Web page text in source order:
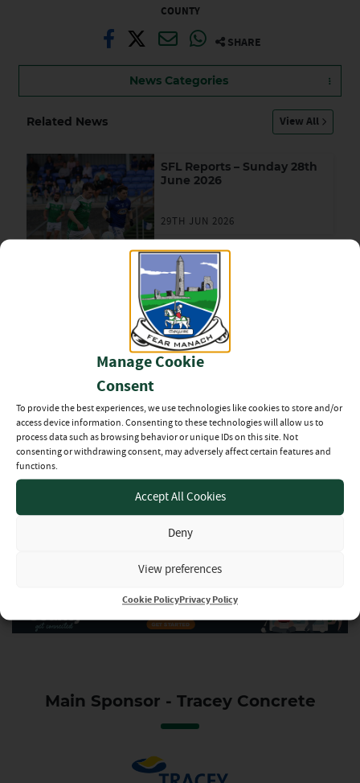
Manage Cookie
Consent
To provide the best experiences, we use technologies like cookies to store and/or
access device information. Consenting to these technologies will allow us to
process data such as browsing behavior or unique IDs on this site. Not
consenting or withdrawing consent, may adversely affect certain features and
functions.
Accept All Cookies
Deny
View preferences
Cookie PolicyPrivacy Policy
COUNTY
SHARE
News Categories
Related News View All
SFL Reports – Sunday 28th
June 2026
29TH JUN 2026
SFL Round Up – 26th June
2026
27TH JUN 2026
Fermanagh Senior Football
2026)
26TH JUN 2026
Division 1, 2 & 3 Round up
20TH JUN 2026
Main Sponsor - Tracey Concrete